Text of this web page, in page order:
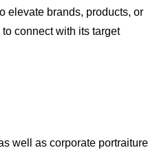
elevate brands, products, or
connect with its target
well as corporate portraiture